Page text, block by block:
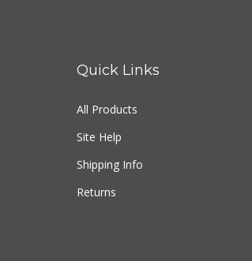
Quick Links
All Products
Site Help
Shipping Info
Returns